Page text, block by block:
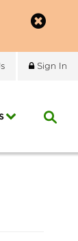
Sign In